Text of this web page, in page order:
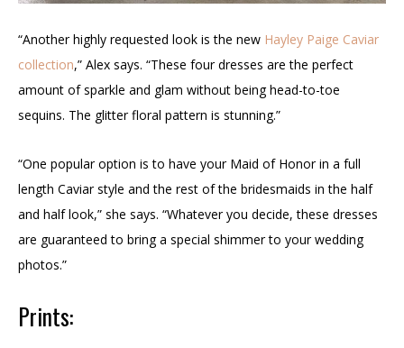
“Another highly requested look is the new Hayley Paige Caviar
collection,” Alex says. “These four dresses are the perfect
amount of sparkle and glam without being head-to-toe
sequins. The glitter floral pattern is stunning.”
“One popular option is to have your Maid of Honor in a full
length Caviar style and the rest of the bridesmaids in the half
and half look,” she says. “Whatever you decide, these dresses
are guaranteed to bring a special shimmer to your wedding
photos.”
Prints: